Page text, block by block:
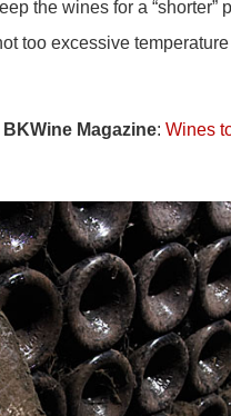
the wines for a “shorter”
too excessive
BKWine Magazine: Wines